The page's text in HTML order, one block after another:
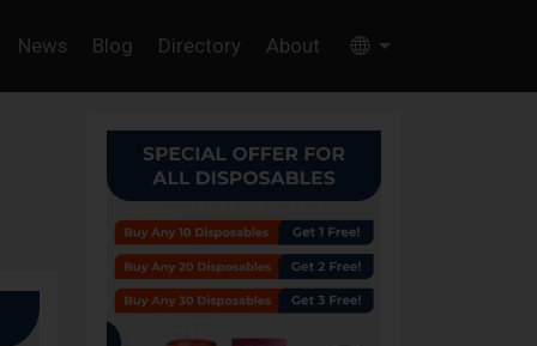
News Blog Directory About